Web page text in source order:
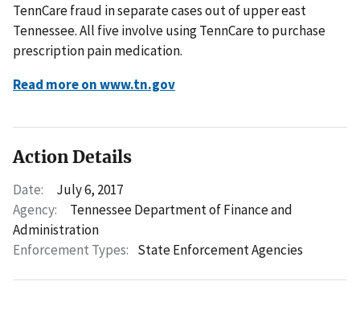
TennCare fraud in separate cases out of upper east
Tennessee. All five involve using TennCare to purchase
prescription pain medication.
Read more on www.tn.gov
Action Details
Date:
July 6, 2017
Agency:
Tennessee Department of Finance and
Administration
Enforcement Types: State Enforcement Agencies